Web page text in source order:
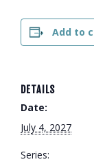
Add to
DETAILS
Date:
July 4, 2027
Series: